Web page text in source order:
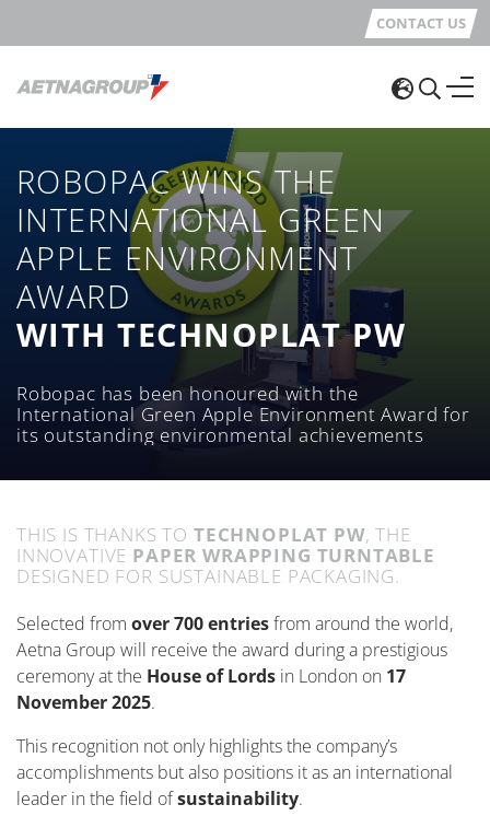
CONTACT US
ROBOPAC WINS THE
INTERNATIONAL GREEN
APPLE ENVIRONMENT
AWARD
WITH TECHNOPLAT PW
Robopac has been honoured with the
International Green Apple Environment Award for
its outstanding environmental achievements
THIS IS THANKS TO TECHNOPLAT PW, THE
INNOVATIVE PAPER WRAPPING TURNTABLE
DESIGNED FOR SUSTAINABLE PACKAGING.
Selected from over 700 entriesfrom around the world,
Aetna Group will receive the award during a prestigious
ceremony at the House of Lords in London on 17
November 2025.
This recognition not only highlights the company’s
accomplishments but also positions it as an international
leader in the field ofsustainability.